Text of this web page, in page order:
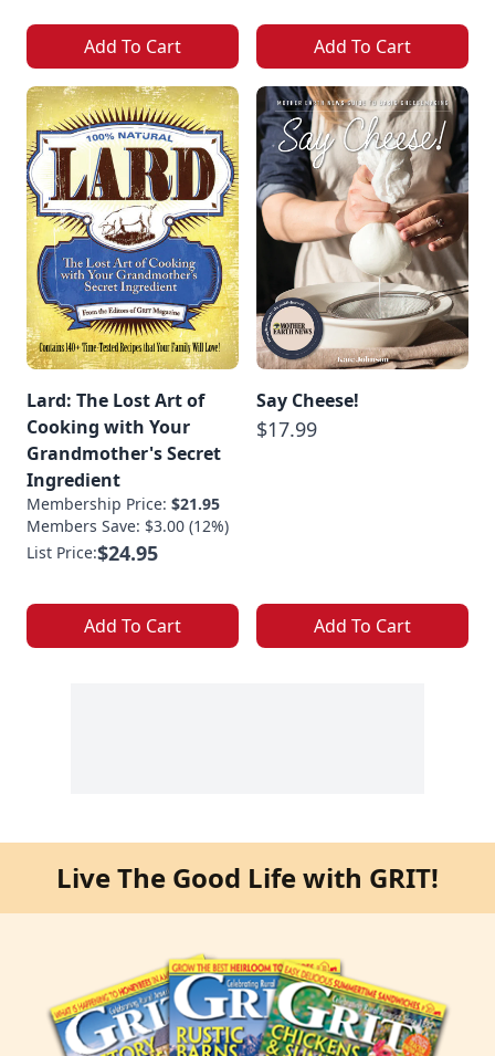
Add To Cart Add To Cart
Lard: The Lost Art of
Cooking with Your
Grandmother's Secret
Ingredient
Membership Price: $21.95
Members Save: $3.00 (12%)
List Price:$24.95
Add To Cart
Say Cheese!
$17.99
Add To Cart
Live The Good Life with GRIT!